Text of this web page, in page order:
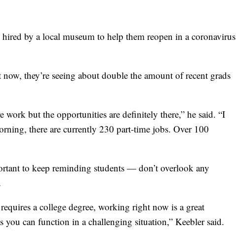
by a local museum to help them reopen in a coronavirus
they’re seeing about double the amount of recent grads
work but the opportunities are definitely there,” he said. “I
there are currently 230 part-time jobs. Over 100
to keep reminding students — don’t overlook any
a college degree, working right now is a great
you can function in a challenging situation,” Keebler said.